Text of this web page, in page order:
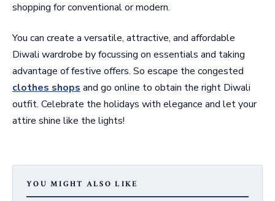
shopping for conventional or modern.
You can create a versatile, attractive, and affordable
Diwali wardrobe by focussing on essentials and taking
advantage of festive offers. So escape the congested
clothes shops and go online to obtain the right Diwali
outfit. Celebrate the holidays with elegance and let your
attire shine like the lights!
YOU MIGHT ALSO LIKE